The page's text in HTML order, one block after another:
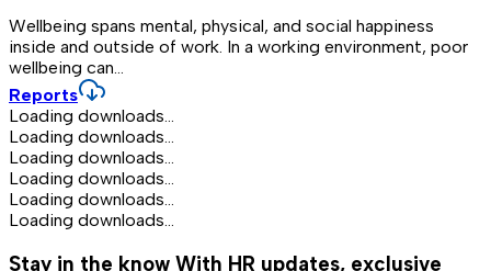
Wellbeing spans mental, physical, and social happiness
inside and outside of work. In a working environment, poor
wellbeing can...
Reports
Loading downloads...
Loading downloads...
Loading downloads...
Loading downloads...
Loading downloads...
Loading downloads...
Stay in the know With HR updates, exclusive